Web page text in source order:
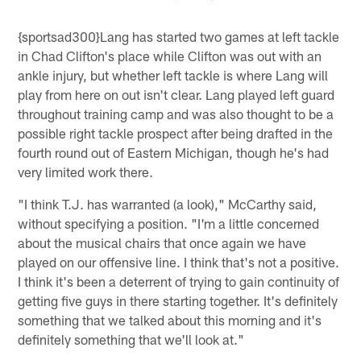
{sportsad300}Lang has started two games at left tackle
in Chad Clifton's place while Clifton was out with an
ankle injury, but whether left tackle is where Lang will
play from here on out isn't clear. Lang played left guard
throughout training camp and was also thought to be a
possible right tackle prospect after being drafted in the
fourth round out of Eastern Michigan, though he's had
very limited work there.
"I think T.J. has warranted (a look)," McCarthy said,
without specifying a position. "I'm a little concerned
about the musical chairs that once again we have
played on our offensive line. I think that's not a positive.
I think it's been a deterrent of trying to gain continuity of
getting five guys in there starting together. It's definitely
something that we talked about this morning and it's
definitely something that we'll look at."